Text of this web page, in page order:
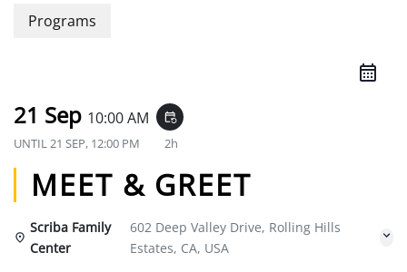
Programs
21 Sep 10:00 AM event_repeat
UNTIL21 SEP, 12:00 PM 2h
MEET & GREET
Scriba Family
Center
602 Deep Valley Drive, Rolling Hills
Estates, CA, USA